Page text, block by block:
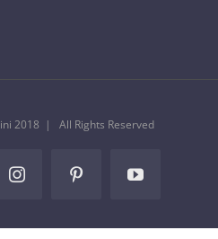
2018 | All Rights Reserved
InstagramPinterestYouTube